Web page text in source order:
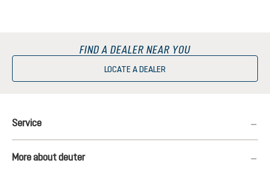
FIND A DEALER NEAR YOU
LOCATE A DEALER
Service
More about deuter